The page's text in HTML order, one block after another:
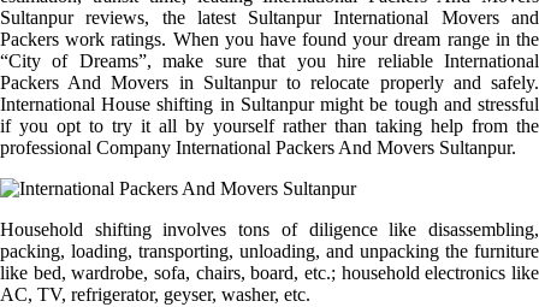
Sultanpur reviews, the latest Sultanpur International Movers and
Packers work ratings. When you have found your dream range in the
“City of Dreams”, make sure that you hire reliable International
Packers And Movers in Sultanpur to relocate properly and safely.
International House shifting in Sultanpur might be tough and stressful
if you opt to try it all by yourself rather than taking help from the
professional Company International Packers And Movers Sultanpur.
Household shifting involves tons of diligence like disassembling,
packing, loading, transporting, unloading, and unpacking the furniture
like bed, wardrobe, sofa, chairs, board, etc.; household electronics like
AC, TV, refrigerator, geyser, washer, etc.